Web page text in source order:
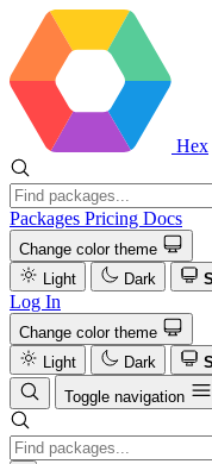
Hex
Packages Pricing Docs
Change color theme
Light
Dark
Log In
Change color theme
Light
Dark
Toggle navigation